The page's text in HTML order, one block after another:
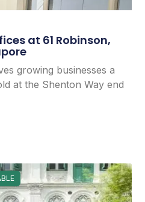
at 61 Robinson,
growing businesses a
at the Shenton Way end